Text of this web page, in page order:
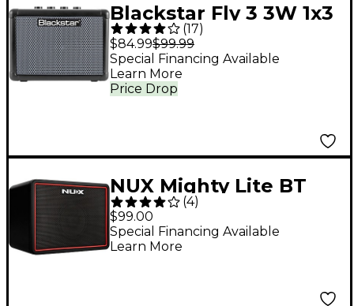
Blackstar Fly 3 3W 1x3
Bass Mini Guitar Amp
(17)
$84.99$99.99
Price Drop
Special Financing Available
Learn More
NUX Mighty Lite BT
MKII 3W Portable
Desktop Guitar
Combo Amp Black
(4)
$99.00
Special Financing Available
Learn More